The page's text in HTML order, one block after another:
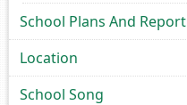
School Plans And Report
Location
School Song